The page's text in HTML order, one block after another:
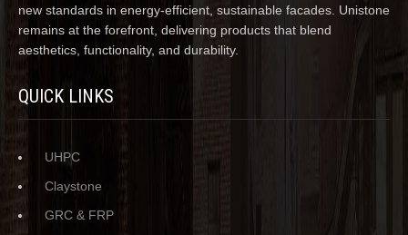
new standards in energy-efficient, sustainable facades. Unistone
remains at the forefront, delivering products that blend
aesthetics, functionality, and durability.
QUICK LINKS
UHPC
Claystone
GRC & FRP